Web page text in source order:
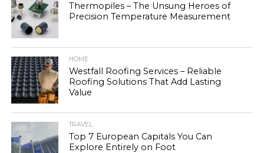
Thermopiles – The Unsung Heroes of
Precision Temperature Measurement
HOME
Westfall Roofing Services – Reliable
Roofing Solutions That Add Lasting
Value
TRAVEL
Top 7 European Capitals You Can
Explore Entirely on Foot